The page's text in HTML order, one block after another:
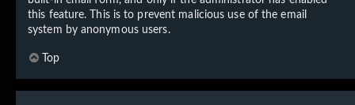
this feature. This is to prevent malicious use of the email
system by anonymous users.
Top